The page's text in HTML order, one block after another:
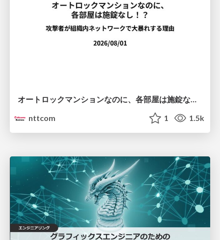
オートロックマンションなのに、各部屋は施錠なし！？ 攻撃者が組織内ネットワークで大暴れする理由 / The Front Door Is Locked, but the Rooms Are Wide Open: Why Attackers Move Freely Inside Enterprise Networks
nttcom
1 1.5k